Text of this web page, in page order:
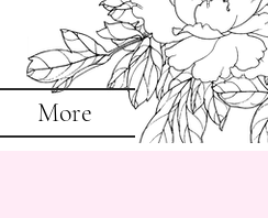
More